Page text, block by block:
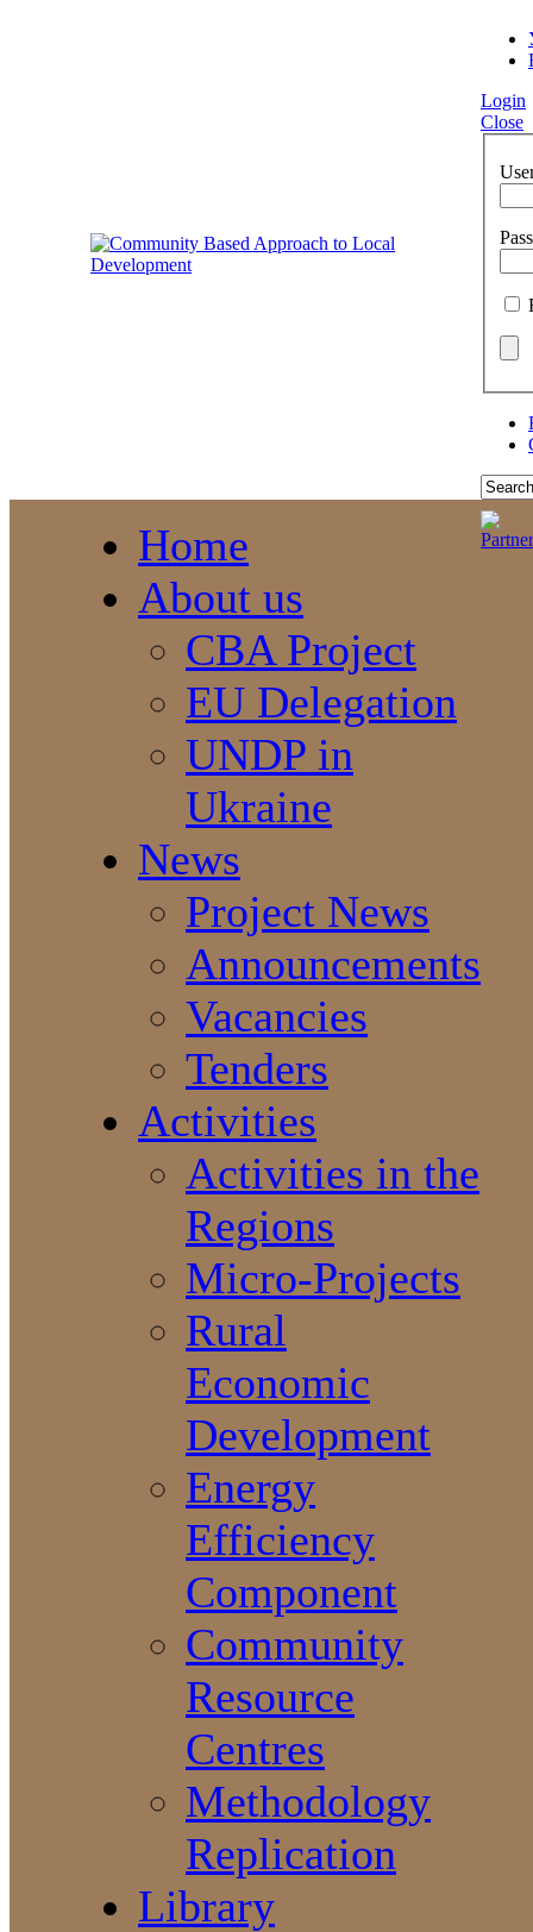
Login
Close
Home
About us
CBA Project
EU Delegation
UNDP in
Ukraine
News
Project News
Announcements
Vacancies
Tenders
Activities
Activities in the
Regions
Micro-Projects
Rural
Economic
Development
Energy
Efficiency
Component
Community
Resource
Centres
Methodology
Replication
Library